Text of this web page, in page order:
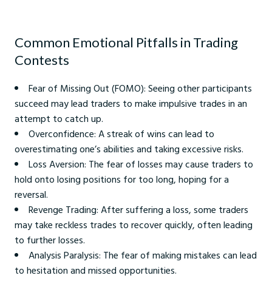
Common Emotional Pitfalls in Trading
Contests
Fear of Missing Out (FOMO): Seeing other participants
succeed may lead traders to make impulsive trades in an
attempt to catch up.
Overconfidence: A streak of wins can lead to
overestimating one’s abilities and taking excessive risks.
Loss Aversion: The fear of losses may cause traders to
hold onto losing positions for too long, hoping for a
reversal.
Revenge Trading: After suffering a loss, some traders
may take reckless trades to recover quickly, often leading
to further losses.
Analysis Paralysis: The fear of making mistakes can lead
to hesitation and missed opportunities.